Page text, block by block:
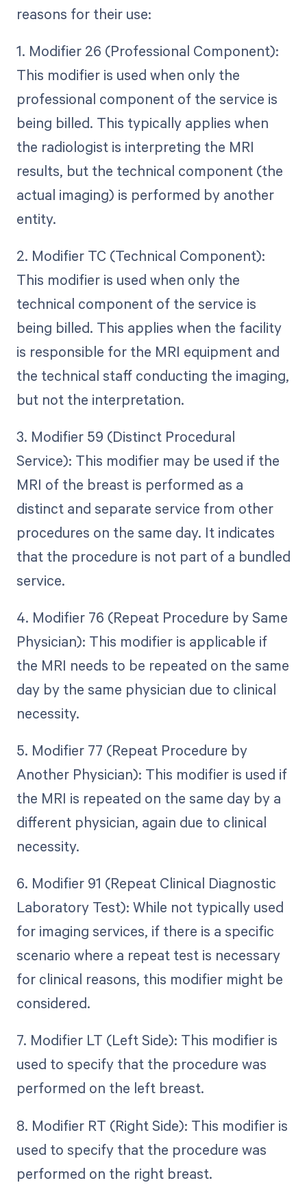
reasons for their use:
1. Modifier 26 (Professional Component):
This modifier is used when only the
professional component of the service is
being billed. This typically applies when
the radiologist is interpreting the MRI
results, but the technical component (the
actual imaging) is performed by another
entity.
2. Modifier TC (Technical Component):
This modifier is used when only the
technical component of the service is
being billed. This applies when the facility
is responsible for the MRI equipment and
the technical staff conducting the imaging,
but not the interpretation.
3. Modifier 59 (Distinct Procedural
Service): This modifier may be used if the
MRI of the breast is performed as a
distinct and separate service from other
procedures on the same day. It indicates
that the procedure is not part of a bundled
service.
4. Modifier 76 (Repeat Procedure by Same
Physician): This modifier is applicable if
the MRI needs to be repeated on the same
day by the same physician due to clinical
necessity.
5. Modifier 77 (Repeat Procedure by
Another Physician): This modifier is used if
the MRI is repeated on the same day by a
different physician, again due to clinical
necessity.
6. Modifier 91 (Repeat Clinical Diagnostic
Laboratory Test): While not typically used
for imaging services, if there is a specific
scenario where a repeat test is necessary
for clinical reasons, this modifier might be
considered.
7. Modifier LT (Left Side): This modifier is
used to specify that the procedure was
performed on the left breast.
8. Modifier RT (Right Side): This modifier is
used to specify that the procedure was
performed on the right breast.